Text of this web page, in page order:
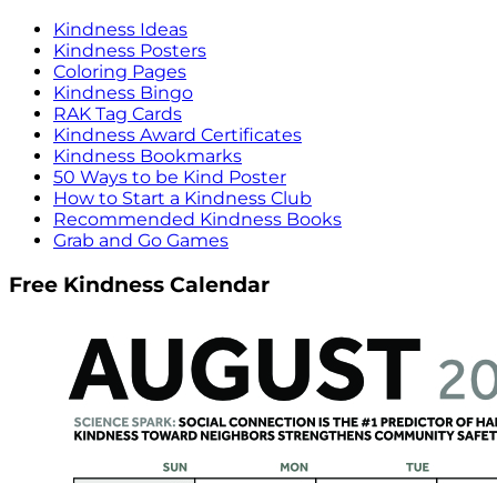
Kindness Ideas
Kindness Posters
Coloring Pages
Kindness Bingo
RAK Tag Cards
Kindness Award Certificates
Kindness Bookmarks
50 Ways to be Kind Poster
How to Start a Kindness Club
Recommended Kindness Books
Grab and Go Games
Free Kindness Calendar